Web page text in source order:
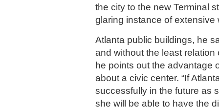
the city to the new Terminal
glaring instance of extensive
Atlanta public buildings, he
and without the least relation
he points out the advantage
about a civic center. “If
successfully in the future as
she will be able to have the